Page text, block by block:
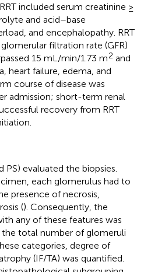
included serum creatinine ≥
and acid–base
and encephalopathy. RRT
filtration rate (GFR)
15 mL/min/1.73 m2 and
heart failure, edema, and
course of disease was
admission; short-term renal
recovery from RRT
PS) evaluated the biopsies.
each glomerulus had to
presence of necrosis,
(). Consequently, the
any of these features was
total number of glomeruli
categories, degree of
(IF/TA) was quantified.